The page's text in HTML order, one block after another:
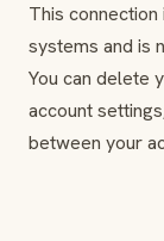
This
systems and is
You can delete
account
between your